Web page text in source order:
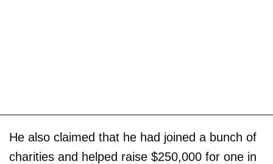
He also claimed that he had joined a bunch of
charities and helped raise $250,000 for one in